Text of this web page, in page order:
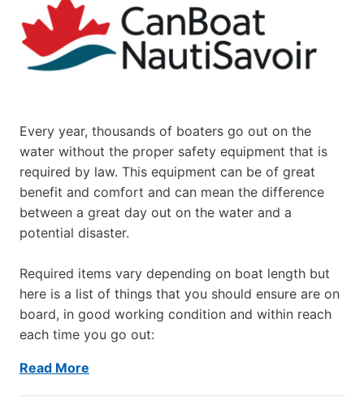
Every year, thousands of boaters go out on the
water without the proper safety equipment that is
required by law. This equipment can be of great
benefit and comfort and can mean the difference
between a great day out on the water and a
potential disaster.
Required items vary depending on boat length but
here is a list of things that you should ensure are on
board, in good working condition and within reach
each time you go out:
Read More